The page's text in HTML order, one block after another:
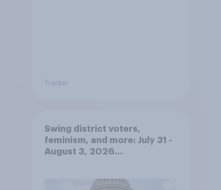
Tracker
Swing district voters,
feminism, and more: July 31 -
August 3, 2026